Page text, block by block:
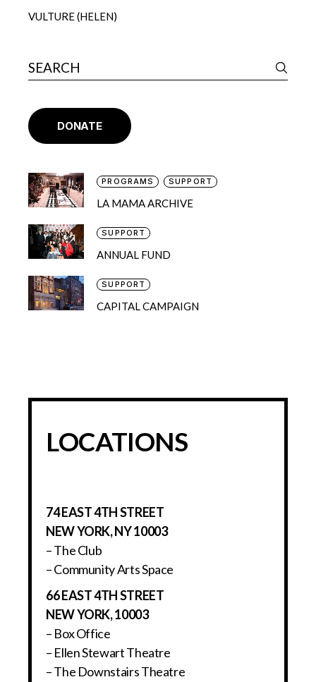
VULTURE (HELEN)
DONATE
PROGRAMS SUPPORT
LA MAMA ARCHIVE
SUPPORT
ANNUAL FUND
SUPPORT
CAPITAL CAMPAIGN
LOCATIONS
74 EAST 4TH STREET
NEW YORK, NY 10003
– The Club
– Community Arts Space
66 EAST 4TH STREET
NEW YORK, 10003
– Box Office
– Ellen Stewart Theatre
– The Downstairs Theatre